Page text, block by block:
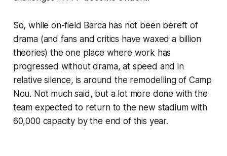
So, while on-field Barca has not been bereft of
drama (and fans and critics have waxed a billion
theories) the one place where work has
progressed without drama, at speed and in
relative silence, is around the remodelling of Camp
Nou. Not much said, but a lot more done with the
team expected to return to the new stadium with
60,000 capacity by the end of this year.